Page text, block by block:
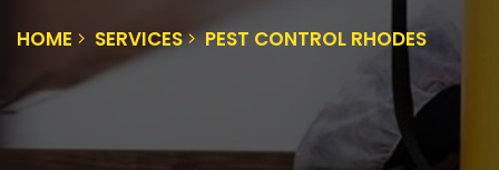
HOME SERVICES PEST CONTROL RHODES